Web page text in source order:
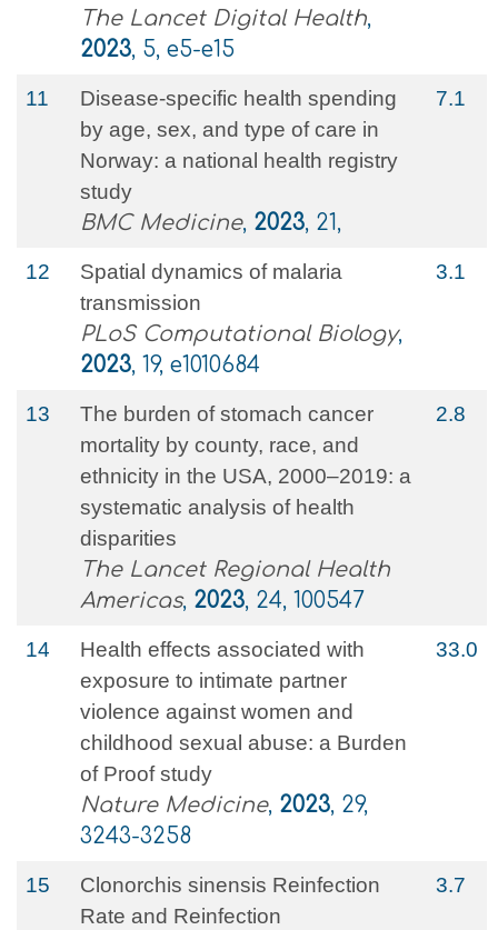
The Lancet Digital Health,
2023, 5, e5-e15
11
Disease-specific health spending
by age, sex, and type of care in
Norway: a national health registry
study
BMC Medicine, 2023, 21,
7.1
12
Spatial dynamics of malaria
transmission
PLoS Computational Biology,
2023, 19, e1010684
3.1
13
The burden of stomach cancer
mortality by county, race, and
ethnicity in the USA, 2000–2019: a
systematic analysis of health
disparities
The Lancet Regional Health
Americas, 2023, 24, 100547
2.8
14
Health effects associated with
exposure to intimate partner
violence against women and
childhood sexual abuse: a Burden
of Proof study
Nature Medicine, 2023, 29,
3243-3258
33.0
15
Clonorchis sinensis Reinfection
Rate and Reinfection
3.7